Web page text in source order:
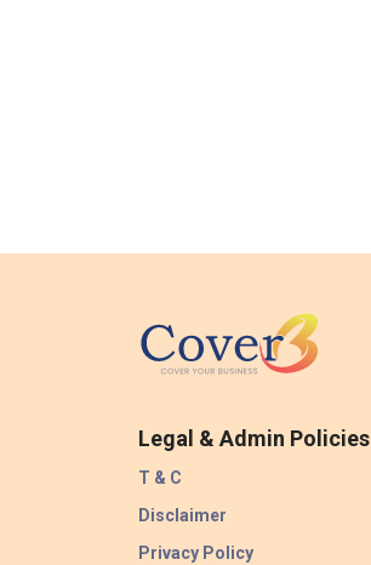
Legal & Admin Policies
T & C
Disclaimer
Privacy Policy